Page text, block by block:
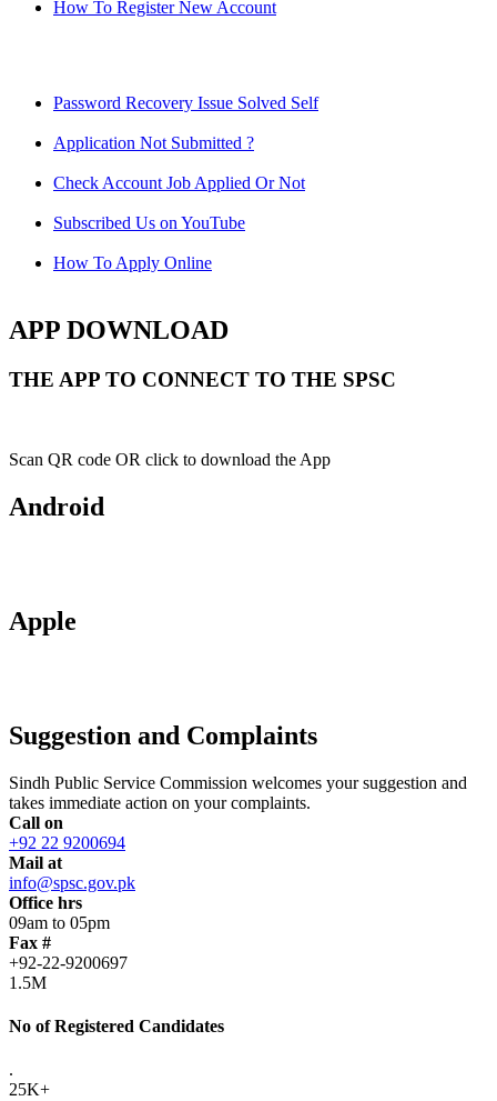
How To Register New Account
Password Recovery Issue Solved Self
Application Not Submitted ?
Check Account Job Applied Or Not
Subscribed Us on YouTube
How To Apply Online
APP DOWNLOAD
THE APP TO CONNECT TO THE SPSC
Scan QR code OR click to download the App
Android
Apple
Suggestion and Complaints
Sindh Public Service Commission welcomes your suggestion and
takes immediate action on your complaints.
Call on
+92 22 9200694
Mail at
info@spsc.gov.pk
Office hrs
09am to 05pm
Fax #
+92-22-9200697
1.5M
No of Registered Candidates
.
25K+